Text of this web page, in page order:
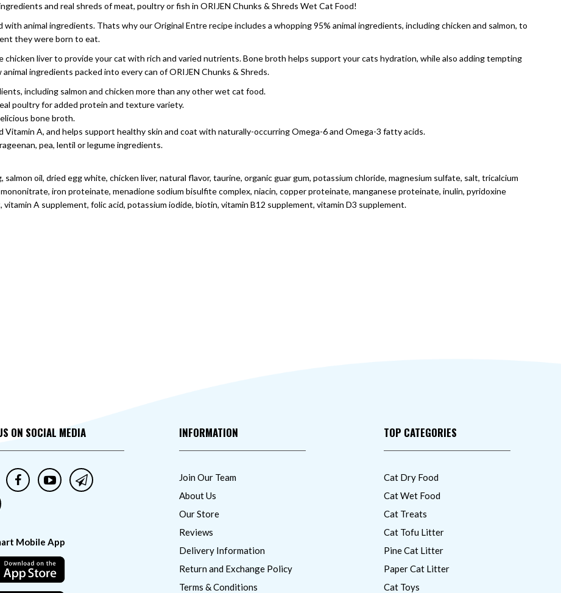
and real shreds of meat, poultry or fish in ORIJEN Chunks & Shreds Wet Cat Food!
animal ingredients. Thats why our Original Entre recipe includes a whopping 95% animal ingredients, including chicken and salmon, to
they were born to eat.
liver to provide your cat with rich and varied nutrients. Bone broth helps support your cats hydration, while also adding tempting
ingredients packed into every can of ORIJEN Chunks & Shreds.
including salmon and chicken more than any other wet cat food.
poultry for added protein and texture variety.
bone broth.
A, and helps support healthy skin and coat with naturally-occurring Omega-6 and Omega-3 fatty acids.
pea, lentil or legume ingredients.
oil, dried egg white, chicken liver, natural flavor, taurine, organic guar gum, potassium chloride, magnesium sulfate, salt, tricalcium
iron proteinate, menadione sodium bisulfite complex, niacin, copper proteinate, manganese proteinate, inulin, pyridoxine
A supplement, folic acid, potassium iodide, biotin, vitamin B12 supplement, vitamin D3 supplement.
ON SOCIAL MEDIA
Mobile App
INFORMATION
Join Our Team
About Us
Our Store
Reviews
Delivery Information
Return and Exchange Policy
Terms & Conditions
TOP CATEGORIES
Cat Dry Food
Cat Wet Food
Cat Treats
Cat Tofu Litter
Pine Cat Litter
Paper Cat Litter
Cat Toys